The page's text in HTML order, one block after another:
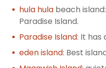
hula hula beach
Paradise Island.
Paradise Island: It has
eden island: Best